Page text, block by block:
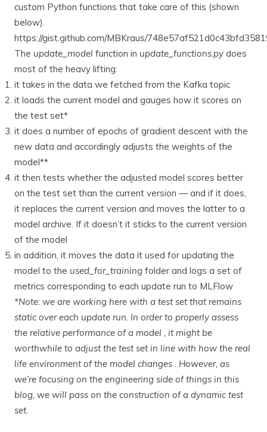
custom Python functions that take care of this (shown
below).
https://gist.github.com/MBKraus/
The update_model function in update_functions.py does
most of the heavy lifting:
it takes in the data we fetched from the Kafka topic
it loads the current model and gauges how it scores on
the test set*
it does a number of epochs of gradient descent with the
new data and accordingly adjusts the weights of the
model**
it then tests whether the adjusted model scores better
on the test set than the current version — and if it does,
it replaces the current version and moves the latter to a
model archive. If it doesn’t it sticks to the current version
of the model
in addition, it moves the data it used for updating the
model to the used_for_training folder and logs a set of
metrics corresponding to each update run to MLFlow
*Note: we are working here with a test set that remains
static over each update run. In order to properly assess
the relative performance of a model , it might be
worthwhile to adjust the test set in line with how the real
life environment of the model changes . However, as
we’re focusing on the engineering side of things in this
blog, we will pass on the construction of a dynamic test
set.